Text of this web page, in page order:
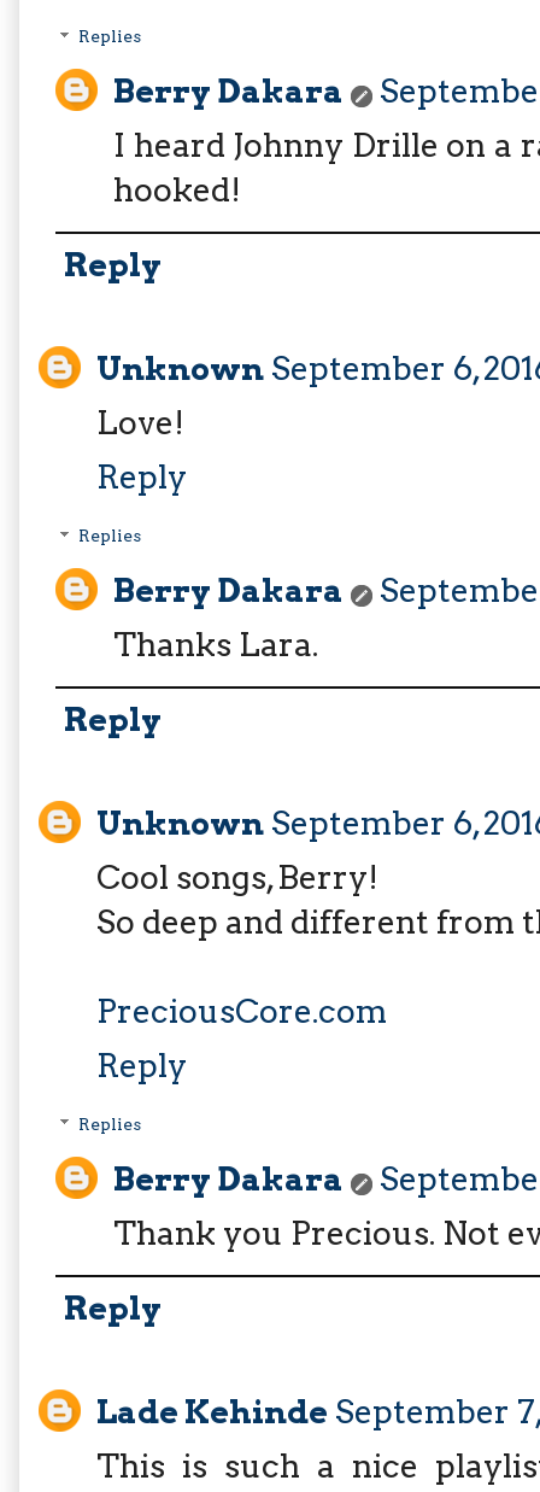
Replies
Berry Dakara
I heard Johnny Drille on a
hooked!
Reply
Unknown September 6,
Love!
Reply
Replies
Berry Dakara
Thanks Lara.
Reply
Unknown September 6,
Cool songs, Berry!
So deep and different from
PreciousCore.com
Reply
Replies
Berry Dakara
Thank you Precious. Not
Reply
Lade Kehinde September
This is such a nice